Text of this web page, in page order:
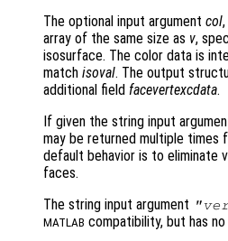
The optional input argument col
array of the same size as v,
isosurface. The color data is
match isoval. The output
additional field facevertexcdata.
If given the string input
may be returned multiple
default behavior is to eliminate
faces.
The string input argument
MATLAB compatibility, but has